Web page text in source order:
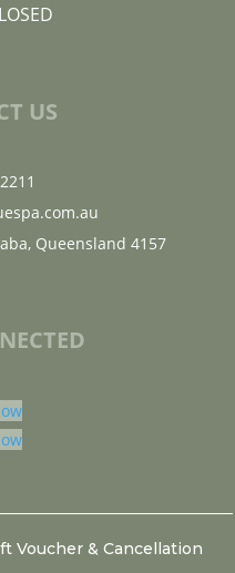
US
Queensland 4157
Voucher & Cancellation